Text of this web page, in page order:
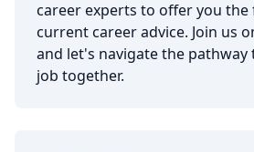
career experts to offer you the
current career advice. Join us
and let's navigate the pathway
job together.